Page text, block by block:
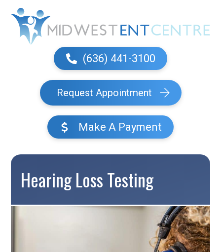
(636) 441-3100
Request Appointment
Make A Payment
Hearing Loss Testing